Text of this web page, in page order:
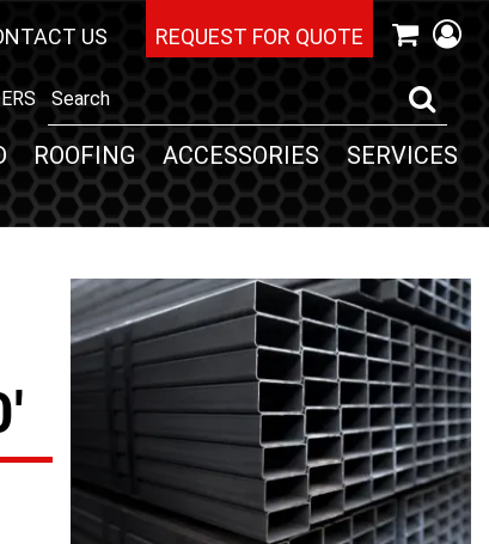
US REQUEST FOR QUOTE
ROOFING ACCESSORIES SERVICES